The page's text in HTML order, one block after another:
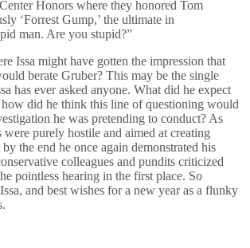
Honors where they honored Tom
‘Forrest Gump,’ the ultimate in
man. Are you stupid?”
Issa might have gotten the impression that
berate Gruber? This may be the single
has ever asked anyone. What did he expect
did he think this line of questioning would
he was pretending to conduct? As
were purely hostile and aimed at creating
the end he once again demonstrated his
colleagues and pundits criticized
pointless hearing in the first place. So
and best wishes for a new year as a flunky